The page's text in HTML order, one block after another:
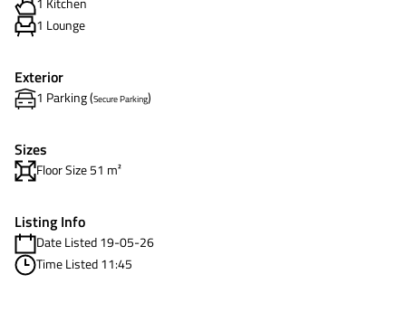
1 Lounge
Exterior
1 Parking (Secure Parking)
Sizes
Floor Size 51 m²
Listing Info
Date Listed 19-05-26
Time Listed 11:45